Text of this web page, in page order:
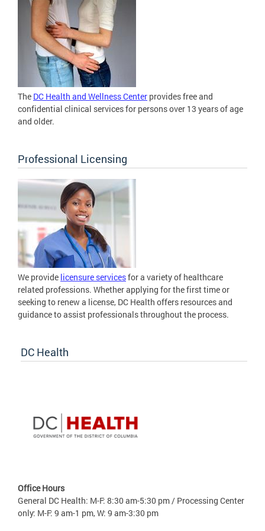
The DC Health and Wellness Center provides free and
confidential clinical services for persons over 13 years of age
and older.
Professional Licensing
We provide licensure servicesfor a variety of healthcare
related professions. Whether applying for the first time or
seeking to renew a license, DC Health offers resources and
guidance to assist professionals throughout the process.
DC Health
Office Hours
General DC Health: M-F: 8:30 am-5:30 pm / Processing Center
only: M-F: 9 am-1 pm, W: 9 am-3:30 pm